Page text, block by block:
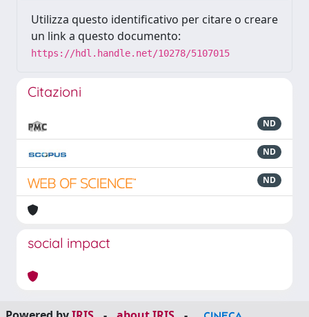
Utilizza questo identificativo per citare o creare
un link a questo documento:
https://hdl.handle.net/10278/5107015
Citazioni
ND
ND
ND
social impact